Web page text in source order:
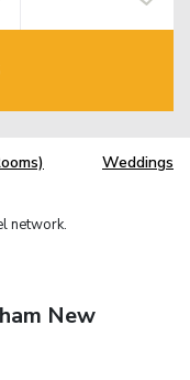
Weddings
network.
New